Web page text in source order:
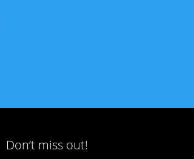
Don’t miss out!